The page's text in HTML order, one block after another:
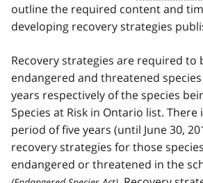
outline the required content and
developing recovery strategies
Recovery strategies are required to
endangered and threatened
years respectively of the species
Species at Risk in Ontario list.
period of five years (until June 30,
recovery strategies for those
endangered or threatened in the